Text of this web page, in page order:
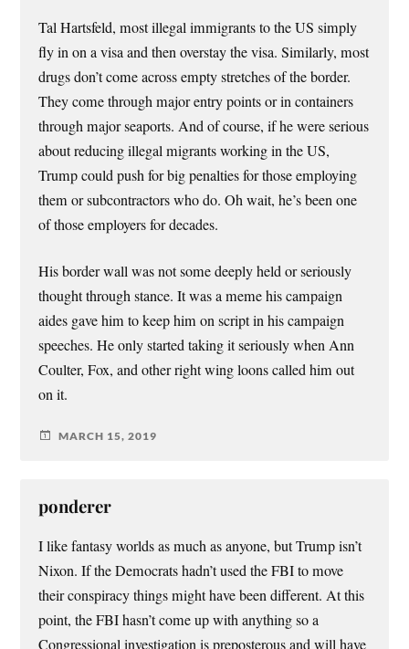
Tal Hartsfeld, most illegal immigrants to the US simply
fly in on a visa and then overstay the visa. Similarly, most
drugs don’t come across empty stretches of the border.
They come through major entry points or in containers
through major seaports. And of course, if he were serious
about reducing illegal migrants working in the US,
Trump could push for big penalties for those employing
them or subcontractors who do. Oh wait, he’s been one
of those employers for decades.
His border wall was not some deeply held or seriously
thought through stance. It was a meme his campaign
aides gave him to keep him on script in his campaign
speeches. He only started taking it seriously when Ann
Coulter, Fox, and other right wing loons called him out
on it.
MARCH 15, 2019
ponderer
I like fantasy worlds as much as anyone, but Trump isn’t
Nixon. If the Democrats hadn’t used the FBI to move
their conspiracy things might have been different. At this
point, the FBI hasn’t come up with anything so a
Congressional investigation is preposterous and will have